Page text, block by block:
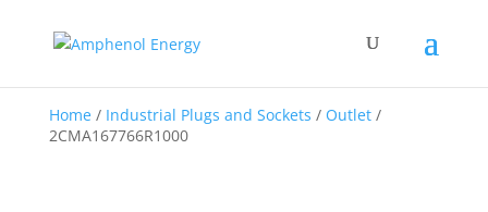
Home/ Industrial Plugs and Sockets / Outlet/
2CMA167766R1000